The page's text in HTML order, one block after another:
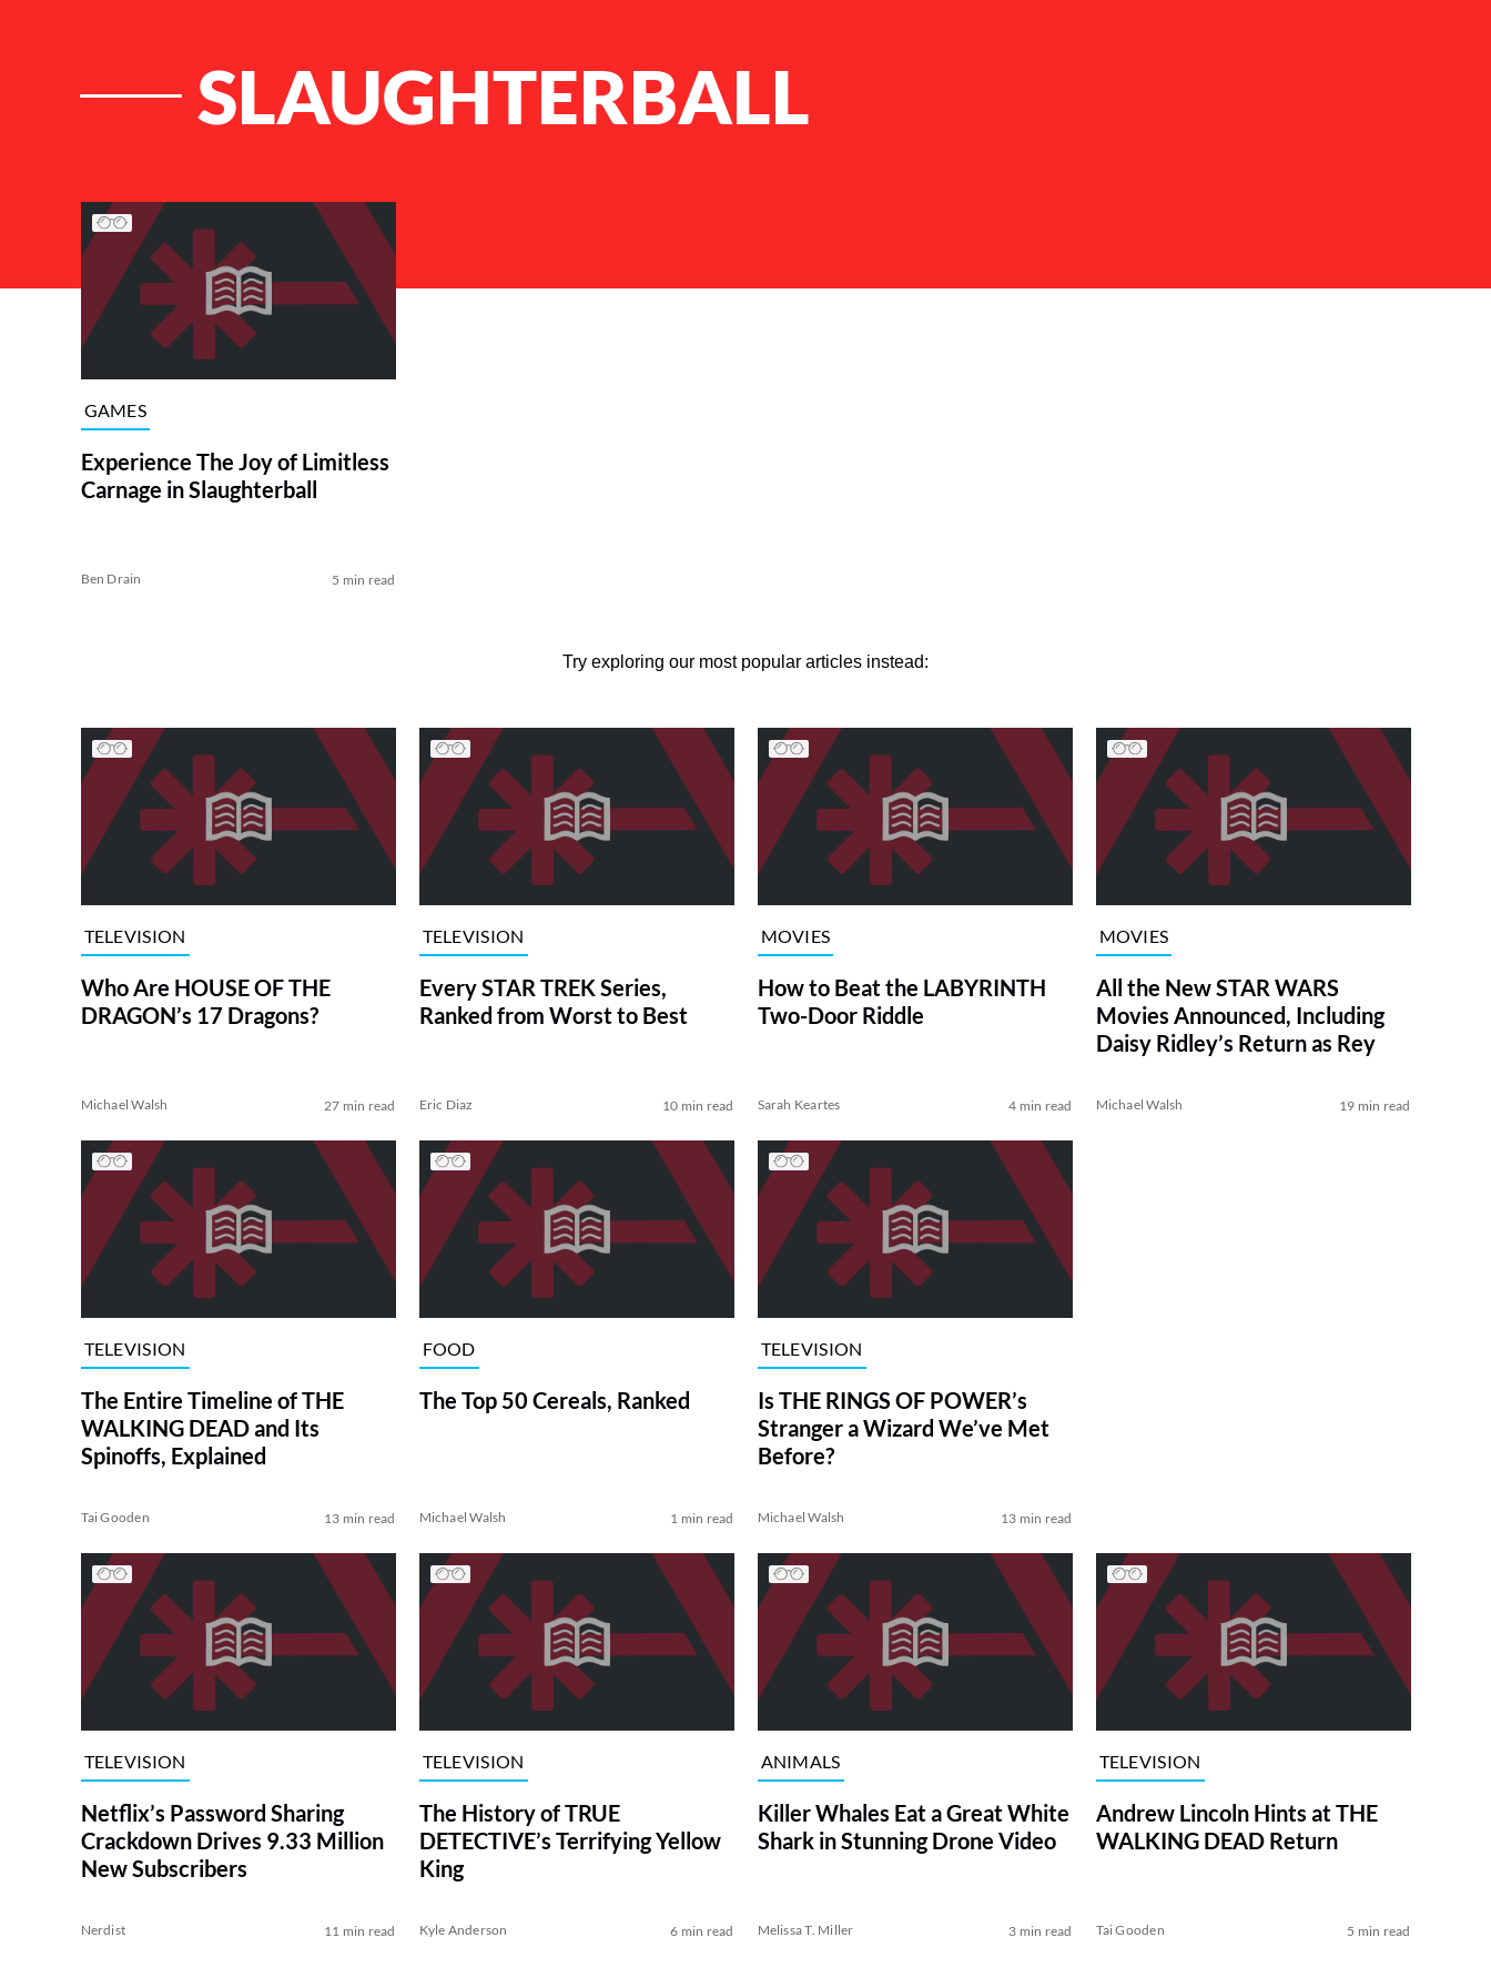
SLAUGHTERBALL
List of Articles
GAMES
Experience The Joy of Limitless
Carnage in Slaughterball
Ben Drain 5 min read
Try exploring our most popular articles instead:
TELEVISION
Who Are HOUSE OF THE
DRAGON’s 17 Dragons?
Michael Walsh 27 min read
TELEVISION
Every STAR TREK Series,
Ranked from Worst to Best
Eric Diaz 10 min read
MOVIES
How to Beat the LABYRINTH
Two-Door Riddle
Sarah Keartes 4 min read
MOVIES
All the New STAR WARS
Movies Announced, Including
Daisy Ridley’s Return as Rey
Michael Walsh 19 min read
TELEVISION
The Entire Timeline of THE
WALKING DEAD and Its
Spinoffs, Explained
Tai Gooden 13 min read
FOOD
The Top 50 Cereals, Ranked
Michael Walsh 1 min read
TELEVISION
Is THE RINGS OF POWER’s
Stranger a Wizard We’ve Met
Before?
Michael Walsh 13 min read
TELEVISION
Netflix’s Password Sharing
Crackdown Drives 9.33 Million
New Subscribers
Nerdist 11 min read
TELEVISION
The History of TRUE
DETECTIVE’s Terrifying Yellow
King
Kyle Anderson 6 min read
ANIMALS
Killer Whales Eat a Great White
Shark in Stunning Drone Video
Melissa T. Miller 3 min read
TELEVISION
Andrew Lincoln Hints at THE
WALKING DEAD Return
Tai Gooden 5 min read